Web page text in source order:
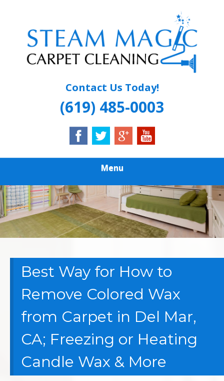
content
STEAM MAGIC
CARPET
Contact Us Today!
(619) 485-0003
Menu
Best Way for How to
Remove Colored Wax
from Carpet in Del Mar,
CA; Freezing or Heating
Candle Wax & More